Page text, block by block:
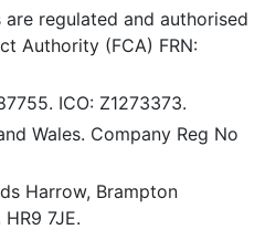
regulated and authorised
Authority (FCA) FRN:
ICO: Z1273373.
Wales. Company Reg No
Harrow, Brampton
7JE.